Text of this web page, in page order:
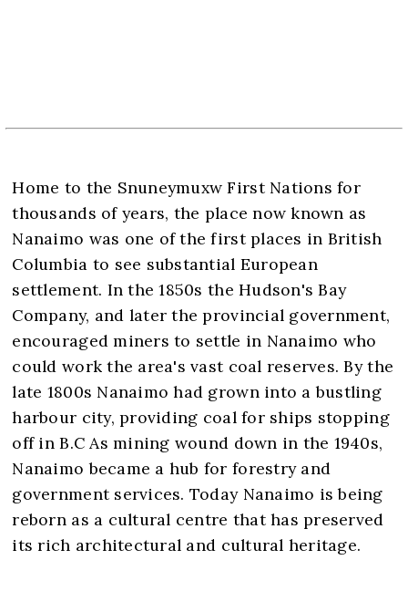
Home to the Snuneymuxw First Nations for
thousands of years, the place now known as
Nanaimo was one of the first places in British
Columbia to see substantial European
settlement. In the 1850s the Hudson's Bay
Company, and later the provincial government,
encouraged miners to settle in Nanaimo who
could work the area's vast coal reserves. By the
late 1800s Nanaimo had grown into a bustling
harbour city, providing coal for ships stopping
off in B.C As mining wound down in the 1940s,
Nanaimo became a hub for forestry and
government services. Today Nanaimo is being
reborn as a cultural centre that has preserved